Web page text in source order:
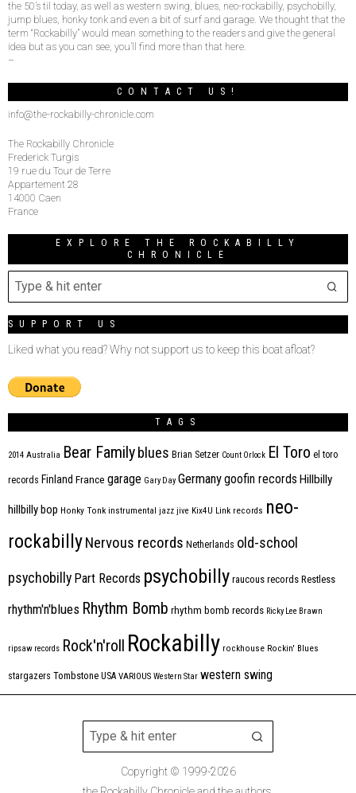
the 50’s til today, as well as western swing, blues, neo-rockabilly, psychobilly,
jump blues, honky tonk and even a bit of surf and garage. We thought that the
term “Rockabilly” would mean something to the readers and give the general
idea but as you can see, you’ll find more than that here.
–
CONTACT US!
info@the-rockabilly-chronicle.com
The Rockabilly Chronicle
Frederick Turgis
19 rue du Tour de Terre
Appartement 28
14000 Caen
France
EXPLORE THE ROCKABILLY
CHRONICLE
SUPPORT US
Liked what you read? Why not support us to keep this boat afloat?
TAGS
2014 Australia Bear Familyblues Brian Setzer Count Orlock El Toro el toro
records Finland France garage Gary Day Germanygoofin records Hillbilly
hillbilly bop Honky Tonk instrumental jazz jive Kix4U Link records neo-
rockabillyNervous records Netherlands old-school
psychobilly Part Records psychobilly raucous records Restless
rhythm'n'blues Rhythm Bomb rhythm bomb records Ricky Lee Brawn
ripsaw records Rock'n'roll Rockabilly rockhouse Rockin' Blues
stargazers Tombstone USA VARIOUS Western Star western swing
Copyright © 1999-2026